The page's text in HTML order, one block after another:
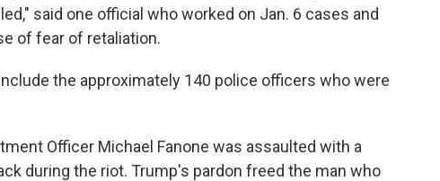
said one official who worked on Jan. 6 cases and
of fear of retaliation.
the approximately 140 police officers who were
Officer Michael Fanone was assaulted with a
during the riot. Trump's pardon freed the man who